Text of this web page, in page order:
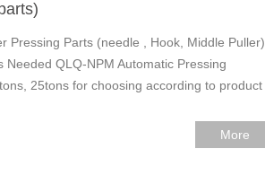
Pressing Parts (needle , Hook, Middle Puller)
QLQ-NPM Automatic Pressing
25tons for choosing according to product
More